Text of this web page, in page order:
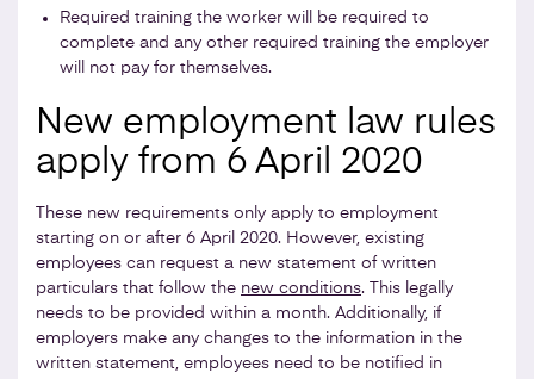
Required training the worker will be required to
complete and any other required training the employer
will not pay for themselves.
New employment law rules
apply from 6 April 2020
These new requirements only apply to employment
starting on or after 6 April 2020. However, existing
employees can request a new statement of written
particulars that follow the new conditions. This legally
needs to be provided within a month. Additionally, if
employers make any changes to the information in the
written statement, employees need to be notified in